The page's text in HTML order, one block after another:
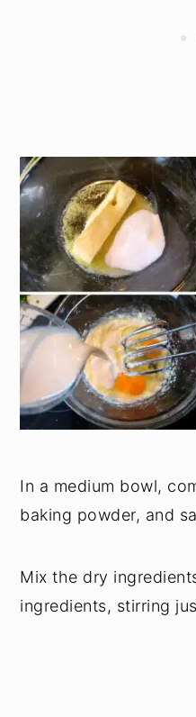
In a medium bowl,
baking powder, and
Mix the dry
ingredients, stirring